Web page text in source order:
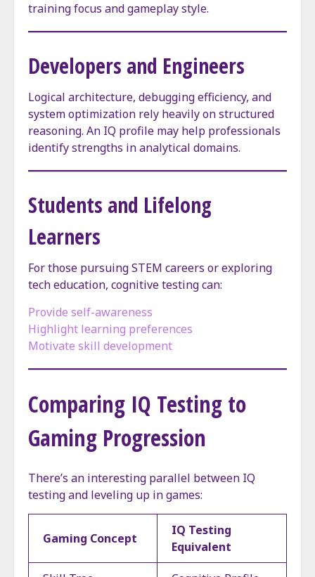
training focus and gameplay style.
Developers and Engineers
Logical architecture, debugging efficiency, and
system optimization rely heavily on structured
reasoning. An IQ profile may help professionals
identify strengths in analytical domains.
Students and Lifelong
Learners
For those pursuing STEM careers or exploring
tech education, cognitive testing can:
Provide self-awareness
Highlight learning preferences
Motivate skill development
Comparing IQ Testing to
Gaming Progression
There’s an interesting parallel between IQ
testing and leveling up in games:
Gaming Concept
IQ Testing
Equivalent